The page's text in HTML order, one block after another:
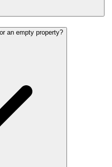
an empty property?